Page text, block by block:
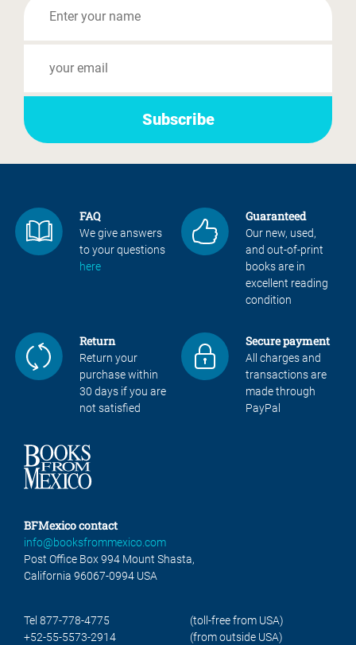
FAQ
We give answers
to your questions
here
Guaranteed
Our new, used,
and out-of-print
books are in
excellent reading
condition
Return
Return your
purchase within
30 days if you are
not satisfied
Secure payment
All charges and
transactions are
made through
PayPal
BFMexico contact
info@booksfrommexico.com
Post Office Box 994 Mount Shasta,
California 96067-0994 USA
Tel 877-778-4775
(toll-free from USA)
+52-55-5573-2914
(from outside USA)